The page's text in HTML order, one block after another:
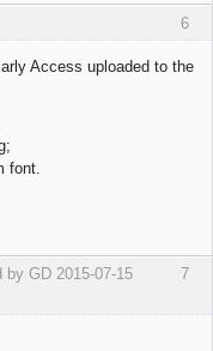
6
Access uploaded to the
font.
7
by GD 2015-07-15